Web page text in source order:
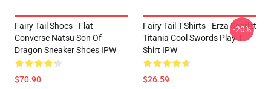
Fairy Tail Shoes - Flat
Converse Natsu Son Of
Dragon Sneaker Shoes IPW
$70.90
Fairy Tail T-Shirts - Erza Scarlet
Titania Cool Swords Play T-
Shirt IPW
$26.59
-20%